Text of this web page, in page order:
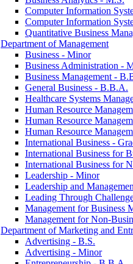
Computer Information
Computer Information
Quantitative Business
Department of Management
Business -​ Minor
Business Administration -​
Business Management -​
General Business -​ B.B.A.
Healthcare Systems
Human Resource
Human Resource
Human Resource
International Business -​
International Business for
International Business for
Leadership -​ Minor
Leadership and
Leading Through
Management for Business
Management for Non-​
Department of Marketing and
Advertising -​ B.S.
Advertising -​ Minor